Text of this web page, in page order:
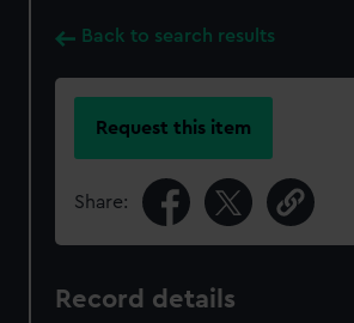
Back to search results
Request this item
Share:
Record details